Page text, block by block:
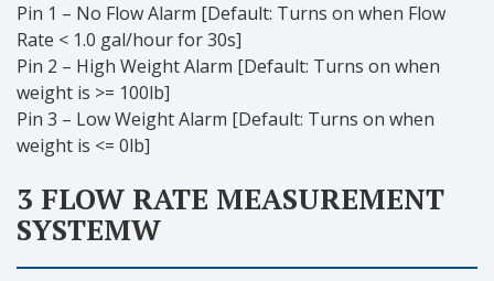
Pin 1 – No Flow Alarm [Default: Turns on when Flow
Rate < 1.0 gal/hour for 30s]
Pin 2 – High Weight Alarm [Default: Turns on when
weight is >= 100lb]
Pin 3 – Low Weight Alarm [Default: Turns on when
weight is <= 0lb]
3 FLOW RATE MEASUREMENT
SYSTEMW